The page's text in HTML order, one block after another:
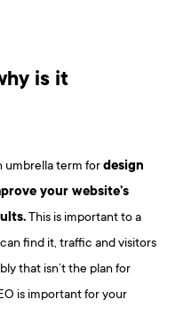
is it
umbrella term fordesign
your website’s
This is important to a
find it, traffic and visitors
that isn’t the plan for
is important for your